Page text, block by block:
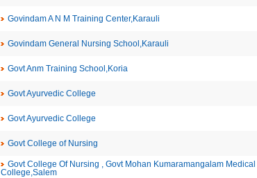
Govindam A N M Training Center,Karauli
Govindam General Nursing School,Karauli
Govt Anm Training School,Koria
Govt Ayurvedic College
Govt Ayurvedic College
Govt College of Nursing
Govt College Of Nursing , Govt Mohan Kumaramangalam Medical
College,Salem